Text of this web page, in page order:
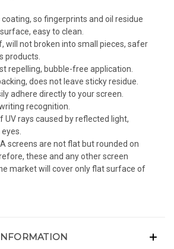
coating, so fingerprints and oil residue
easy to clean.
will not broken into small pieces, safer
products.
repelling, bubble-free application.
does not leave sticky residue.
adhere directly to your screen.
recognition.
UV rays caused by reflected light,
screens are not flat but rounded on
these and any other screen
market will cover only flat surface of